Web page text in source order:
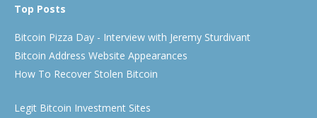
Top Posts
Bitcoin Pizza Day - Interview with Jeremy Sturdivant
Bitcoin Address Website Appearances
How To Recover Stolen Bitcoin
Legit Bitcoin Investment Sites